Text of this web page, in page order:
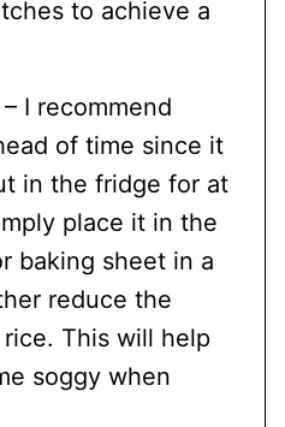
to achieve a
– I recommend
of time since it
in the fridge for at
place it in the
baking sheet in a
reduce the
This will help
soggy when